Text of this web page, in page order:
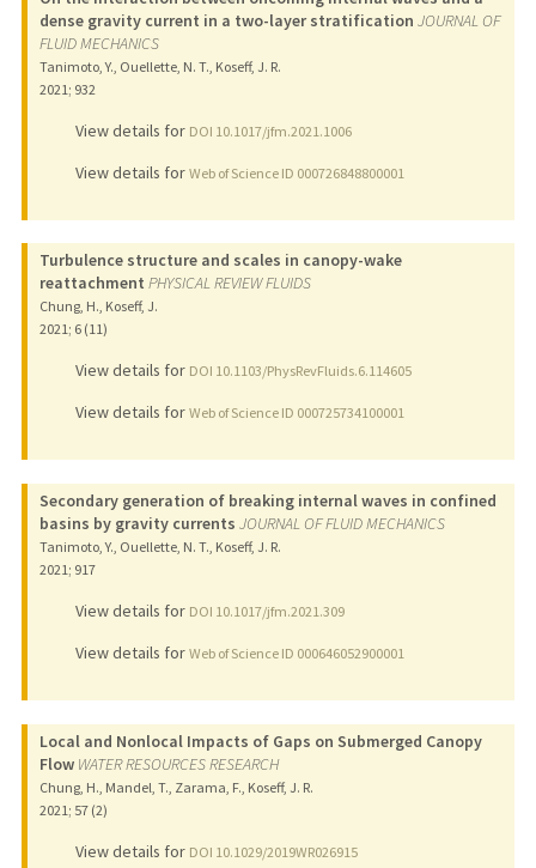
dense gravity current in a two-layer stratification JOURNAL OF
FLUID MECHANICS
Tanimoto, Y., Ouellette, N. T., Koseff, J. R.
2021 ; 932
View details for DOI 10.1017/jfm.2021.1006
View details for Web of Science ID 000726848800001
Turbulence structure and scales in canopy-wake
reattachment PHYSICAL REVIEW FLUIDS
Chung, H., Koseff, J.
2021; 6 (11)
View details for DOI 10.1103/PhysRevFluids.6.114605
View details for Web of Science ID 000725734100001
Secondary generation of breaking internal waves in confined
basins by gravity currents JOURNAL OF FLUID MECHANICS
Tanimoto, Y., Ouellette, N. T., Koseff, J. R.
2021; 917
View details for DOI 10.1017/jfm.2021.309
View details for Web of Science ID 000646052900001
Local and Nonlocal Impacts of Gaps on Submerged Canopy
Flow WATER RESOURCES RESEARCH
Chung, H., Mandel, T., Zarama, F., Koseff, J. R.
2021; 57 (2)
View details for DOI 10.1029/2019WR026915